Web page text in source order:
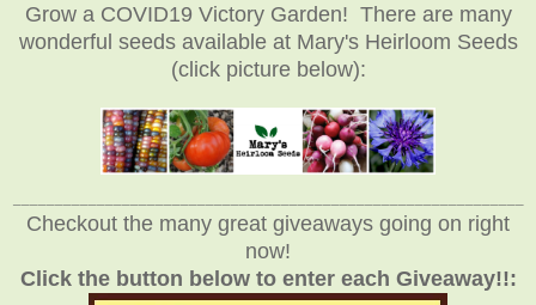
Grow a COVID19 Victory Garden! There are many
wonderful seeds available at Mary's Heirloom Seeds
(click picture below):
Checkout the many great giveaways going on right
now!
Click the button below to enter each Giveaway!!: